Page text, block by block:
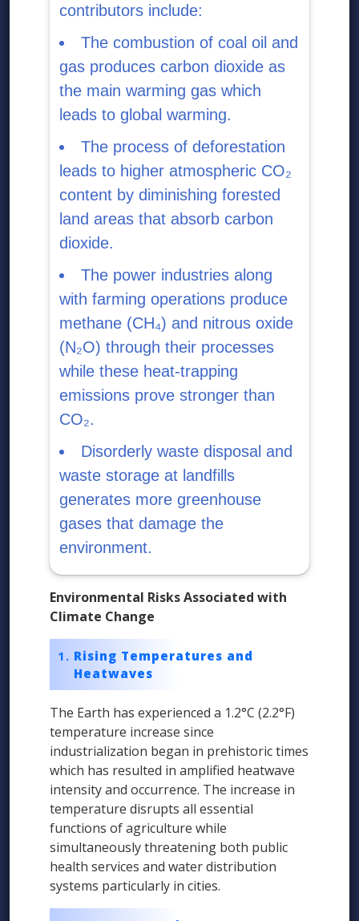
contributors include:
The combustion of coal oil and
gas produces carbon dioxide as
the main warming gas which
leads to global warming.
The process of deforestation
leads to higher atmospheric CO₂
content by diminishing forested
land areas that absorb carbon
dioxide.
The power industries along
with farming operations produce
methane (CH₄) and nitrous oxide
(N₂O) through their processes
while these heat-trapping
emissions prove stronger than
CO₂.
Disorderly waste disposal and
waste storage at landfills
generates more greenhouse
gases that damage the
environment.
Environmental Risks Associated with
Climate Change
Rising Temperatures and
Heatwaves
The Earth has experienced a 1.2°C (2.2°F)
temperature increase since
industrialization began in prehistoric times
which has resulted in amplified heatwave
intensity and occurrence. The increase in
temperature disrupts all essential
functions of agriculture while
simultaneously threatening both public
health services and water distribution
systems particularly in cities.